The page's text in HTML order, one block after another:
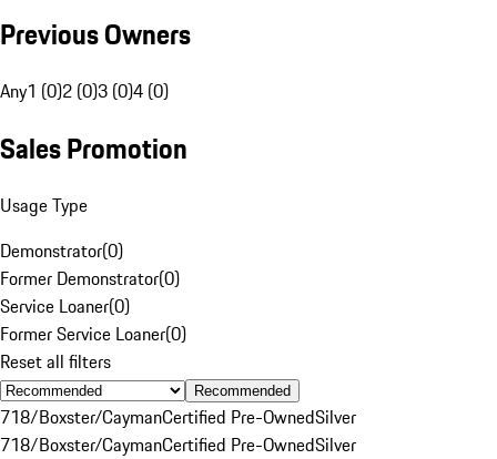
Previous Owners
Any1 (0)2 (0)3 (0)4 (0)
Sales Promotion
Usage Type
Demonstrator(0)
Former Demonstrator(0)
Service Loaner(0)
Former Service Loaner(0)
Reset all filters
Recommended
718/Boxster/CaymanCertified Pre-OwnedSilver
718/Boxster/CaymanCertified Pre-OwnedSilver